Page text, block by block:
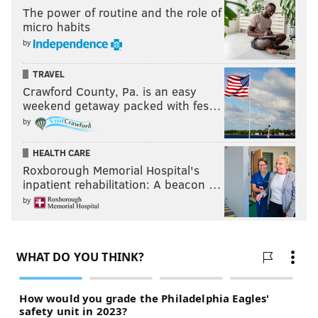
His availability for Week 1 in 2024 will be in question.
#JimmyVerdict
: The Eagles hope that Brown will be a
long-term starter at safety.
Stay or go: Sydney Brown
Stay
Go
Vote
Stay or go: Sydney Brown
Justin Evans
Evans won a starting job in training camp, but he only
The power of routine and the role of
micro habits
by
TRAVEL
Crawford County, Pa. is an easy
weekend getaway packed with fes…
by
HEALTH CARE
Roxborough Memorial Hospital's
inpatient rehabilitation: A beacon …
by